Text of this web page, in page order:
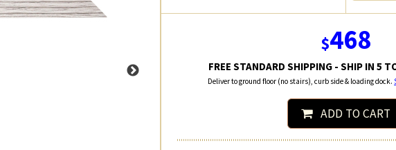
$468
FREE STANDARD SHIPPING - SHIP IN 5
Deliver to ground floor (no stairs), curb side & loading dock.
ADD TO CART